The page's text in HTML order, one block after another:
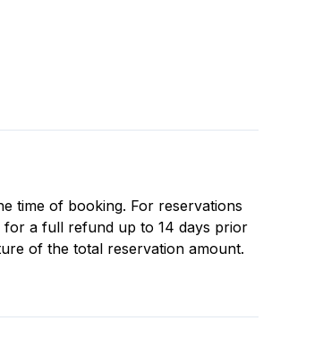
time of booking. For reservations
for a full refund up to 14 days prior
of the total reservation amount.